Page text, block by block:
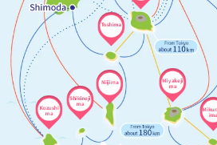
Toshima
Niijima
Shikineji
ma
Kozushi
ma
Miyakeji
ma
ima